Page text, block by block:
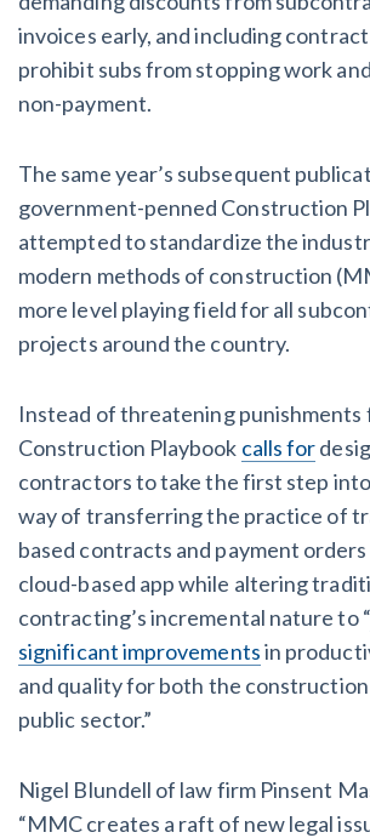
invoices early, and including
prohibit subs from stopping work
non-payment.
The same year’s subsequent
government-penned Construction
attempted to standardize the
modern methods of construction
more level playing field for all
projects around the country.
Instead of threatening punishments
Construction Playbook calls for
contractors to take the first step
way of transferring the practice of
based contracts and payment
cloud-based app while altering
contracting’s incremental nature to “
significant improvementsin
and quality for both the
public sector.”
Nigel Blundell of law firm Pinsent
“MMC creates a raft of new legal